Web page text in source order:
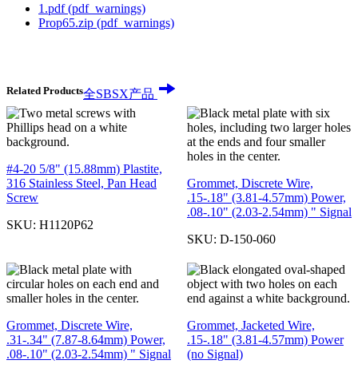
1.pdf(pdf_warnings)
Prop65.zip (pdf_warnings)
Related Products全SBSX产品
#4-20 5/8" (15.88mm) Plastite,
316 Stainless Steel, Pan Head
Screw
SKU: H1120P62
Grommet, Discrete Wire,
.15-.18" (3.81-4.57mm) Power,
.08-.10" (2.03-2.54mm) " Signal
SKU: D-150-060
Grommet, Discrete Wire,
.31-.34" (7.87-8.64mm) Power,
.08-.10" (2.03-2.54mm) " Signal
Grommet, Jacketed Wire,
.15-.18" (3.81-4.57mm) Power
(no Signal)